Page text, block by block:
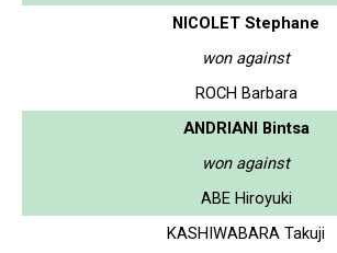
NICOLET Stephane
won against
ROCH Barbara
ANDRIANI Bintsa
won against
ABE Hiroyuki
KASHIWABARA Takuji